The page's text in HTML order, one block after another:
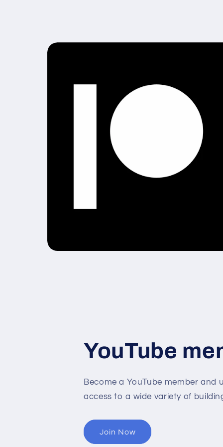
YouTube
Become a YouTube member and
access to a wide variety of
Join Now